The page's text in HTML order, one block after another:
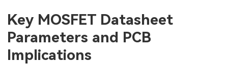
Key MOSFET Datasheet
Parameters and PCB
Implications